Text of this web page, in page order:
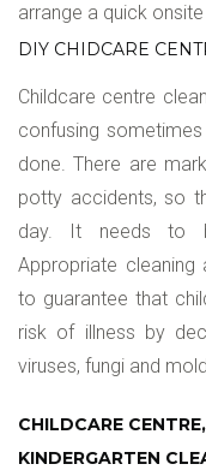
arrange a quick
DIY CHIDCARE
Childcare centre
confusing
done. There are
potty accidents, so
day. It needs to
Appropriate cleaning
to guarantee that
risk of illness by
viruses, fungi and
CHILDCARE
KINDERGARTEN